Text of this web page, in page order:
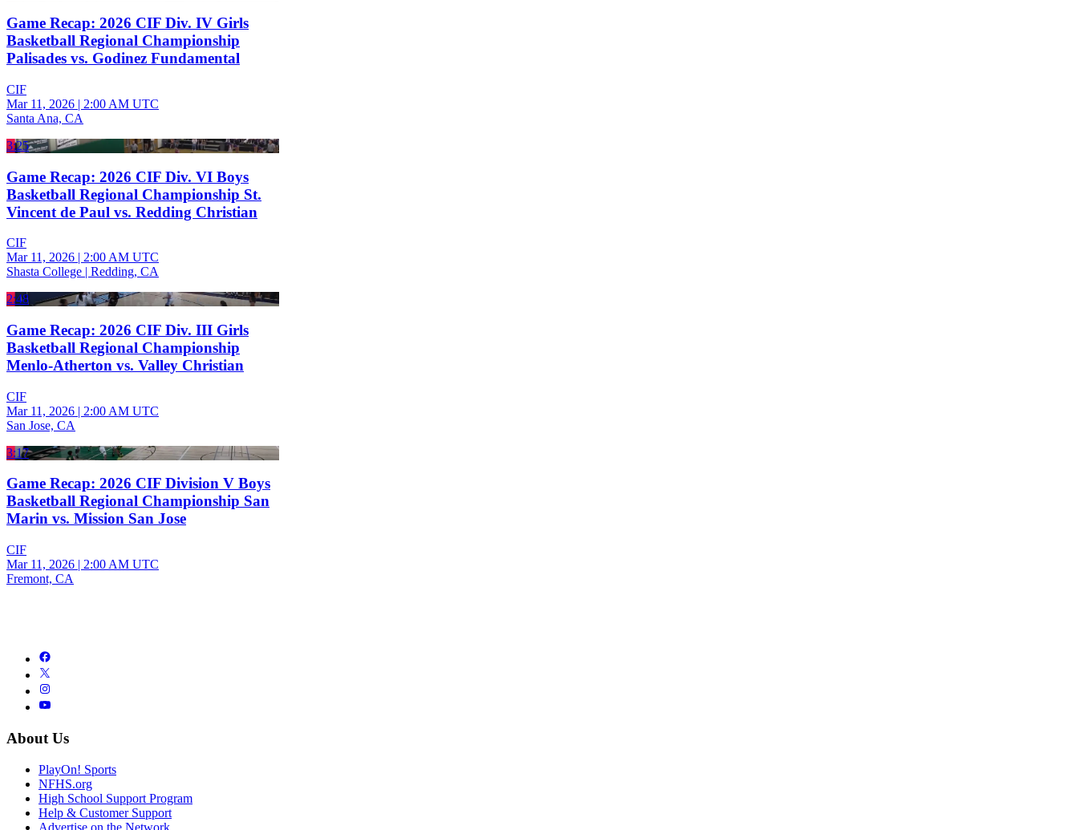
Game Recap: 2026 CIF Div. IV Girls
Basketball Regional Championship
Palisades vs. Godinez Fundamental
CIF
Mar 11, 2026 | 2:00 AM UTC
Santa Ana, CA
3:25
Game Recap: 2026 CIF Div. VI Boys
Basketball Regional Championship St.
Vincent de Paul vs. Redding Christian
CIF
Mar 11, 2026 | 2:00 AM UTC
Shasta College | Redding, CA
2:48
Game Recap: 2026 CIF Div. III Girls
Basketball Regional Championship
Menlo-Atherton vs. Valley Christian
CIF
Mar 11, 2026 | 2:00 AM UTC
San Jose, CA
3:17
Game Recap: 2026 CIF Division V Boys
Basketball Regional Championship San
Marin vs. Mission San Jose
CIF
Mar 11, 2026 | 2:00 AM UTC
Fremont, CA
About Us
PlayOn! Sports
NFHS.org
High School Support Program
Help & Customer Support
Advertise on the Network